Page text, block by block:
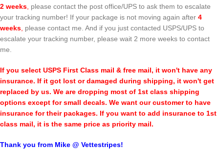
2 weeks please contact the post office/UPS to ask them to escalate
your tracking number! If your package is not moving again after 4
weeks please contact me. And if you just contacted USPS/UPS to
escalate your tracking number, please wait 2 more weeks to contact
me.
If you select USPS First Class mail & free mail, it won't have any
insurance. If it got lost or damaged during shipping, it won't get
replaced by us. We are dropping most of 1st class shipping
options except for small decals. We want our customer to have
insurance for their packages. If you want to add insurance to 1st
class mail, it is the same price as priority mail.
Thank you from Mike @ Vettestripes!